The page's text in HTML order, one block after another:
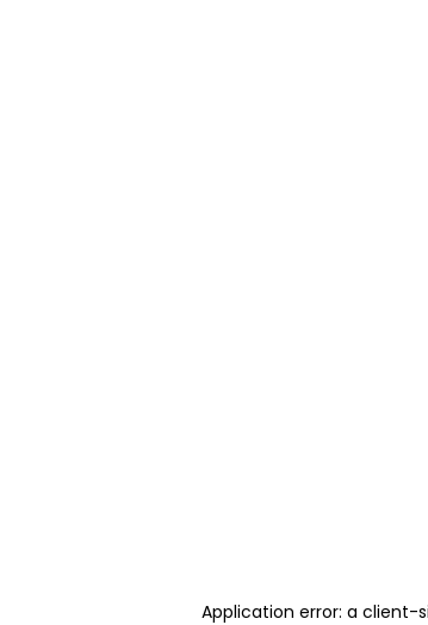
Application error: a client-